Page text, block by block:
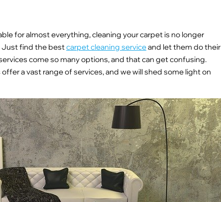
for almost everything, cleaning your carpet is no longer
Just find the bestcarpet cleaning serviceand let them do their
come so many options, and that can get confusing.
a vast range of services, and we will shed some light on